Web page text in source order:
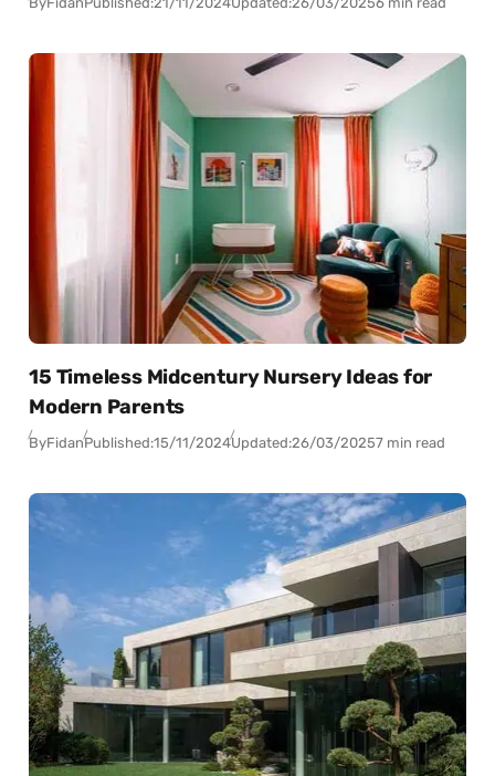
15 Timeless Midcentury Nursery Ideas for
Modern Parents
ByFidanPublished:15/11/2024Updated:26/03/20257 min read